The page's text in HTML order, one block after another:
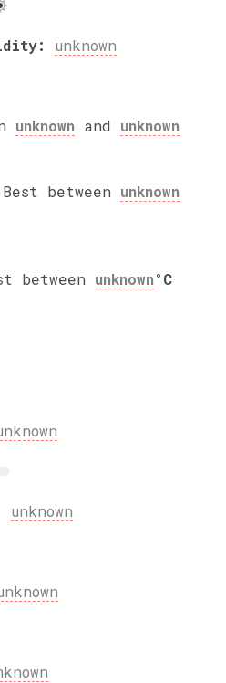
unknown
unknown and unknown
Best between unknown
between unknown°C
unknown